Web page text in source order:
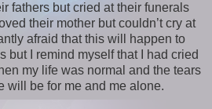
fathers but cried at their funerals
their mother but couldn’t cry at
afraid that this will happen to
but I remind myself that I had cried
my life was normal and the tears
will be for me and me alone.